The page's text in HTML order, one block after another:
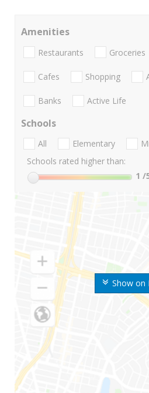
Show on
Amenities
Restaurants Groceries
Cafes Shopping
Banks Active Life
Schools
All Elementary
Schools rated higher than:
1 /